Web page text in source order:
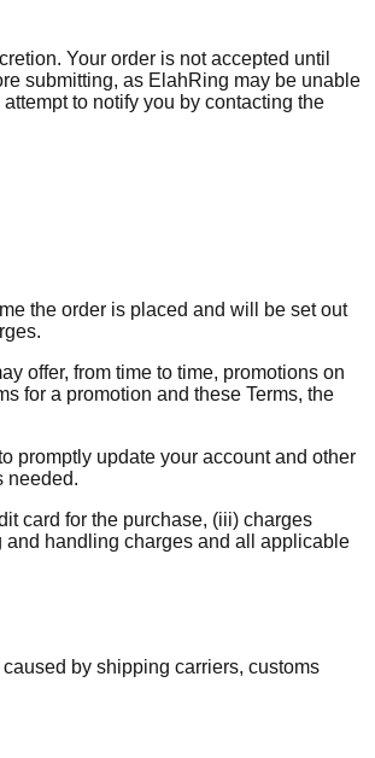
Your order is not accepted until
submitting, as ElahRing may be unable
to notify you by contacting the
the order is placed and will be set out
offer, from time to time, promotions on
for a promotion and these Terms, the
promptly update your account and other
needed.
card for the purchase, (iii) charges
and handling charges and all applicable
by shipping carriers, customs